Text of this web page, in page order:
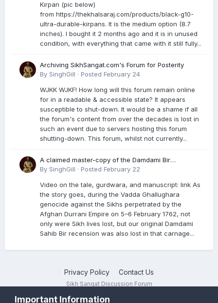
Kirpan (pic below)
from https://thekhalsaraj.com/products/black-g10-
ultra-durable-kirpans. It is the medium option (8.7
inches). I bought it 2 months ago and it is in unused
condition, with everything that came with it still fully...
Archiving SikhSangat.com's Forum for Posterity
By SinghGill · Posted February 24
WJKK WJKF! How long will this forum remain online
for in a readable & accessible state? It appears
susceptible to shut-down. It would be a shame if all
the forum's content from over the decades is lost in
such an event due to servers hosting this forum
shutting-down. This forum, whilst not currently...
A claimed master-copy of the Damdami Bir
recension is said to reside at a gurdwara in Kuthala.
genocide. Here is a video documenting the tale,
gurdwara, and manuscript. I have provided an
English translation too
By SinghGill · Posted February 22
Video on the tale, gurdwara, and manuscript: link As
the story goes, during the Vadda Ghallughara
genocide against the Sikhs perpetrated by the
Afghan Durrani Empire on 5–6 February 1762, not
only were Sikh lives lost, but our original Damdami
Sahib Bir recension was also lost in that carnage...
Privacy Policy Contact Us
Sikh Sangat Discussion Forum
Important Information